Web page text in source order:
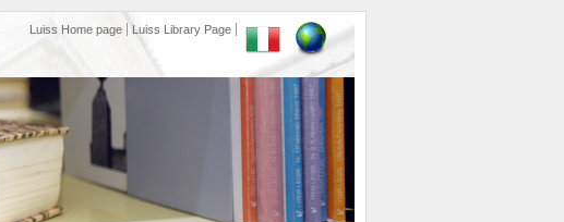
Luiss Home page Luiss Library Page